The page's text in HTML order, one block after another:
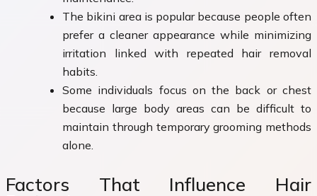
The bikini area is popular because people often
prefer a cleaner appearance while minimizing
irritation linked with repeated hair removal
habits.
Some individuals focus on the back or chest
because large body areas can be difficult to
maintain through temporary grooming methods
alone.
Factors That Influence Hair